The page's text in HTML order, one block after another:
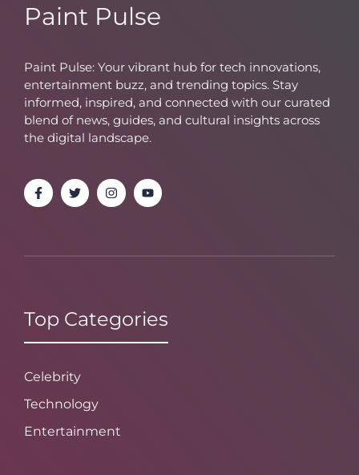
Paint Pulse
Paint Pulse: Your vibrant hub for tech innovations,
entertainment buzz, and trending topics. Stay
informed, inspired, and connected with our curated
blend of news, guides, and cultural insights across
the digital landscape.
Top Categories
Celebrity
Technology
Entertainment